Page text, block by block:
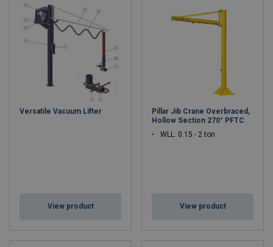
Versatile Vacuum Lifter
View product
Pillar Jib Crane Overbraced,
Hollow Section 270° PFTC
WLL: 0.15 - 2 ton
View product